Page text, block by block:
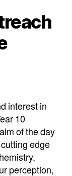
interest in
10
of the day
edge
perception,